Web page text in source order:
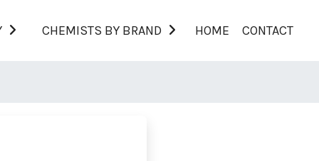
CHEMISTS BY BRAND HOME CONTACT